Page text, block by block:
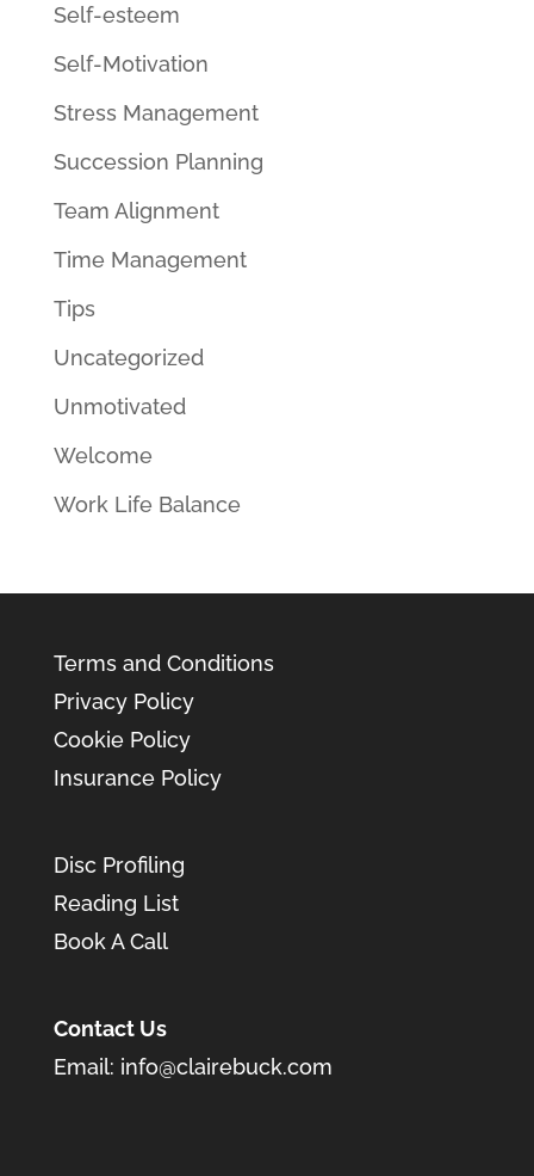
Self-esteem
Self-Motivation
Stress Management
Succession Planning
Team Alignment
Time Management
Tips
Uncategorized
Unmotivated
Welcome
Work Life Balance
Terms and Conditions
Privacy Policy
Cookie Policy
Insurance Policy
Disc Profiling
Reading List
Book A Call
Contact Us
Email: info@clairebuck.com